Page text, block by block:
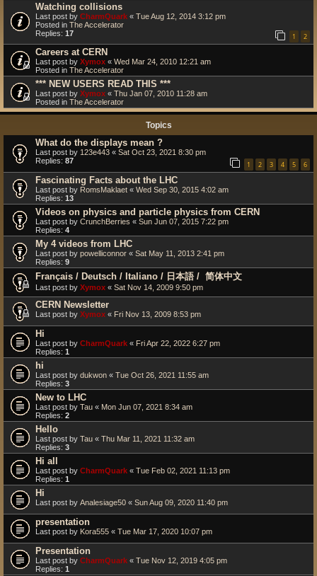
Watching collisions
Last post by CharmQuark « Tue Aug 12, 2014 3:12 pm
Posted in The Accelerator
Replies: 17 1 2
Careers at CERN
Last post by Xymox « Wed Mar 24, 2010 12:21 am
Posted in The Accelerator
*** NEW USERS READ THIS ***
Last post by Xymox « Thu Jan 07, 2010 11:28 am
Posted in The Accelerator
Topics
What do the displays mean ?
Last post by 123e443 « Sat Oct 23, 2021 8:30 pm
Replies: 87 1 2 3 4 5 6
Fascinating Facts about the LHC
Last post by RomsMaklaet « Wed Sep 30, 2015 4:02 am
Replies: 13
Videos on physics and particle physics from CERN
Last post by CrunchBerries « Sun Jun 07, 2015 7:22 pm
Replies: 4
My 4 videos from LHC
Last post by powelliconnor « Sat May 11, 2013 2:41 pm
Replies: 9
Français / Deutsch / Italiano / 日本語 / ‎ 简体中文
Last post by Xymox « Sat Nov 14, 2009 9:50 pm
CERN Newsletter
Last post by Xymox « Fri Nov 13, 2009 8:53 pm
Hi
Last post by CharmQuark « Fri Apr 22, 2022 6:27 pm
Replies: 1
hi
Last post by dukwon « Tue Oct 26, 2021 11:55 am
Replies: 3
New to LHC
Last post by Tau « Mon Jun 07, 2021 8:34 am
Replies: 2
Hello
Last post by Tau « Thu Mar 11, 2021 11:32 am
Replies: 3
Hi all
Last post by CharmQuark « Tue Feb 02, 2021 11:13 pm
Replies: 1
Hi
Last post by Analesiage50 « Sun Aug 09, 2020 11:40 pm
presentation
Last post by Kora555 « Tue Mar 17, 2020 10:07 pm
Presentation
Last post by CharmQuark « Tue Nov 12, 2019 4:05 pm
Replies: 1